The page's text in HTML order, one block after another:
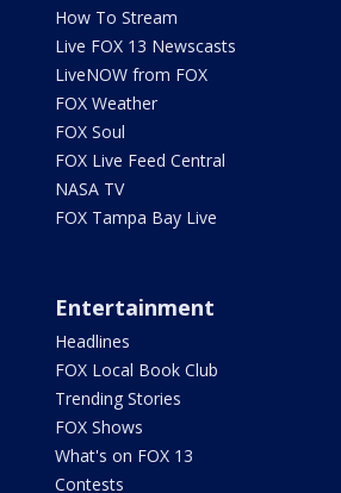
How To Stream
Live FOX 13 Newscasts
LiveNOW from FOX
FOX Weather
FOX Soul
FOX Live Feed Central
NASA TV
FOX Tampa Bay Live
Entertainment
Headlines
FOX Local Book Club
Trending Stories
FOX Shows
What's on FOX 13
Contests